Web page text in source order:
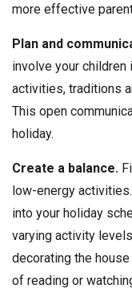
more effective
Plan and
involve your
activities, traditions
This open
holiday.
Create a balance.
low-energy
into your holiday
varying activity
decorating the
of reading or